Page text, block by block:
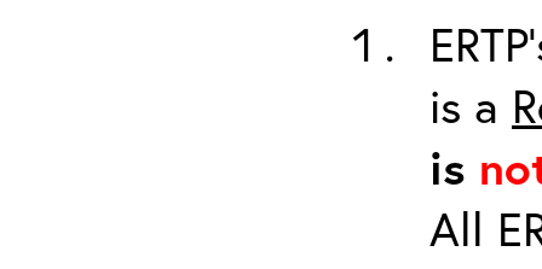
is a
is
All